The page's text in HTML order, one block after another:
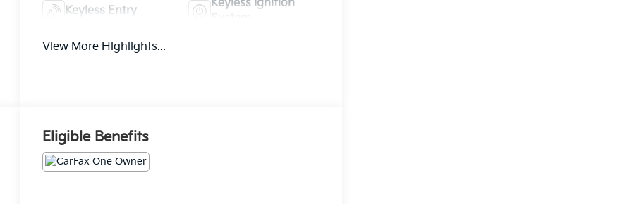
Keyless Entry
Keyless Ignition
View More Highlights...
Eligible Benefits